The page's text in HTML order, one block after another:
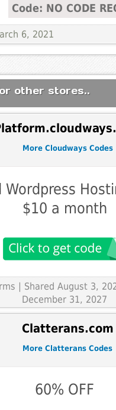
Code: NO CODE
6, 2021
other stores..
More Cloudways Codes
Wordpress
$10 a month
| Shared August 3,
December 31, 2027
Clatterans.com
More Clatterans Codes
60% OFF